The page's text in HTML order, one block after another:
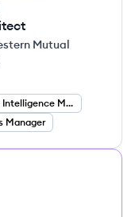
Mutual
Business Intelligence Manager
Manager